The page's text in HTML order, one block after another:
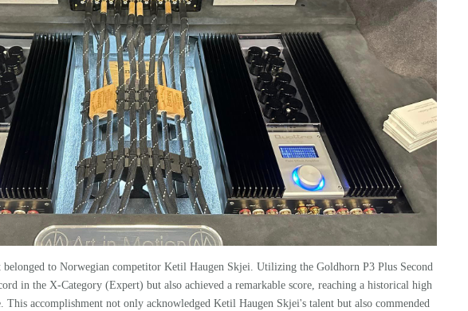
to Norwegian competitor Ketil Haugen Skjei. Utilizing the Goldhorn P3 Plus Second
in the X-Category (Expert) but also achieved a remarkable score, reaching a historical high
accomplishment not only acknowledged Ketil Haugen Skjei's talent but also commended